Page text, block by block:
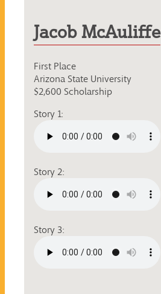
Jacob McAuliffe
First Place
Arizona State University
$2,600 Scholarship
Story 1:
Story 2:
Story 3: